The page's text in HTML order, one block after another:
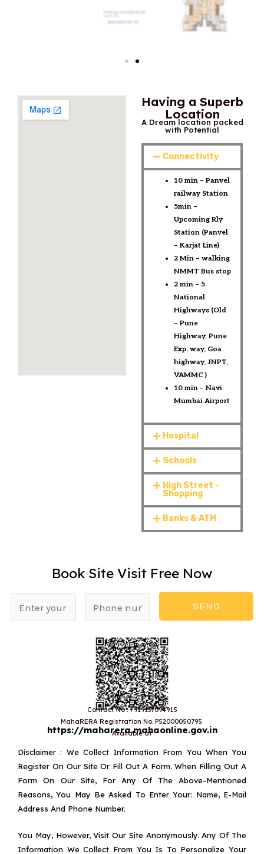
Having a Superb
Location
A Dream location packed
with Potential
Connectivity
10 min – Panvel
railway Station ​
5min –
Upcoming Rly
Station (Panvel
– Karjat Line)​
2 Min – walking
NMMT Bus stop​
2 min – 5
National
Highways (Old
– Pune
Highway, Pune
Exp. way, Goa
highway, JNPT,
VAMMC ) ​
10 min – Navi
Mumbai Airport​​​
Hospital
Schools
High Street -
Shopping
Banks & ATM
Book Site Visit Free Now
a
h
u
m
b
e
r
SEND
Contact No : +919137094915
MahaRERA Registration No. P52000050795
Available at
https://maharera.mahaonline.gov.in
Disclaimer : We Collect Information From You When You
Register On Our Site Or Fill Out A Form. When Filling Out A
Form On Our Site, For Any Of The Above-Mentioned
Reasons, You May Be Asked To Enter Your: Name, E-Mail
Address And Phone Number.
You May, However, Visit Our Site Anonymously. Any Of The
Information We Collect From You Is To Personalize Your